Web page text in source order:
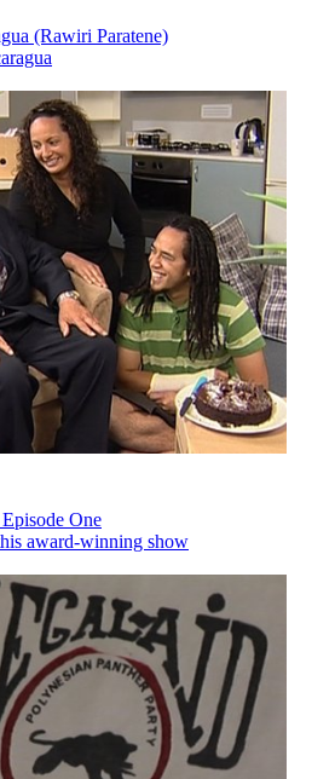
(Rawiri Paratene)
One
award-winning show